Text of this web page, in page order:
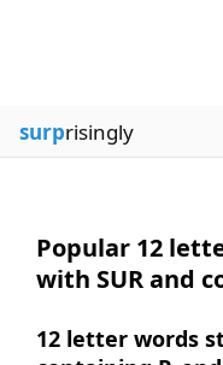
surprisingly
Popular 12
with SUR and
12 letter words